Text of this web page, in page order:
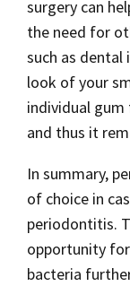
surgery can
the need for
such as
look of your
individual
and thus it
In summary,
of choice in
periodontitis.
opportunity
bacteria